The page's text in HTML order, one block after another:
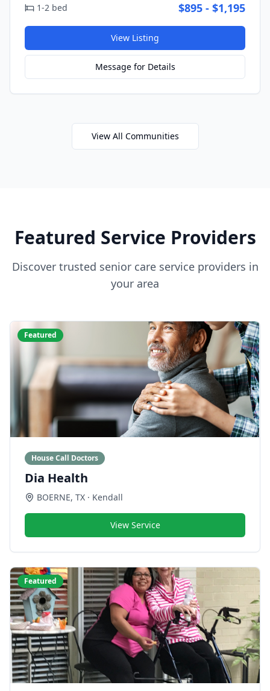
1-2 bed
$895 - $1,195
View Listing
Message for Details
View All Communities
Featured Service Providers
Discover trusted senior care service providers in
your area
Featured
House Call Doctors
Dia Health
BOERNE, TX · Kendall
View Service
Featured